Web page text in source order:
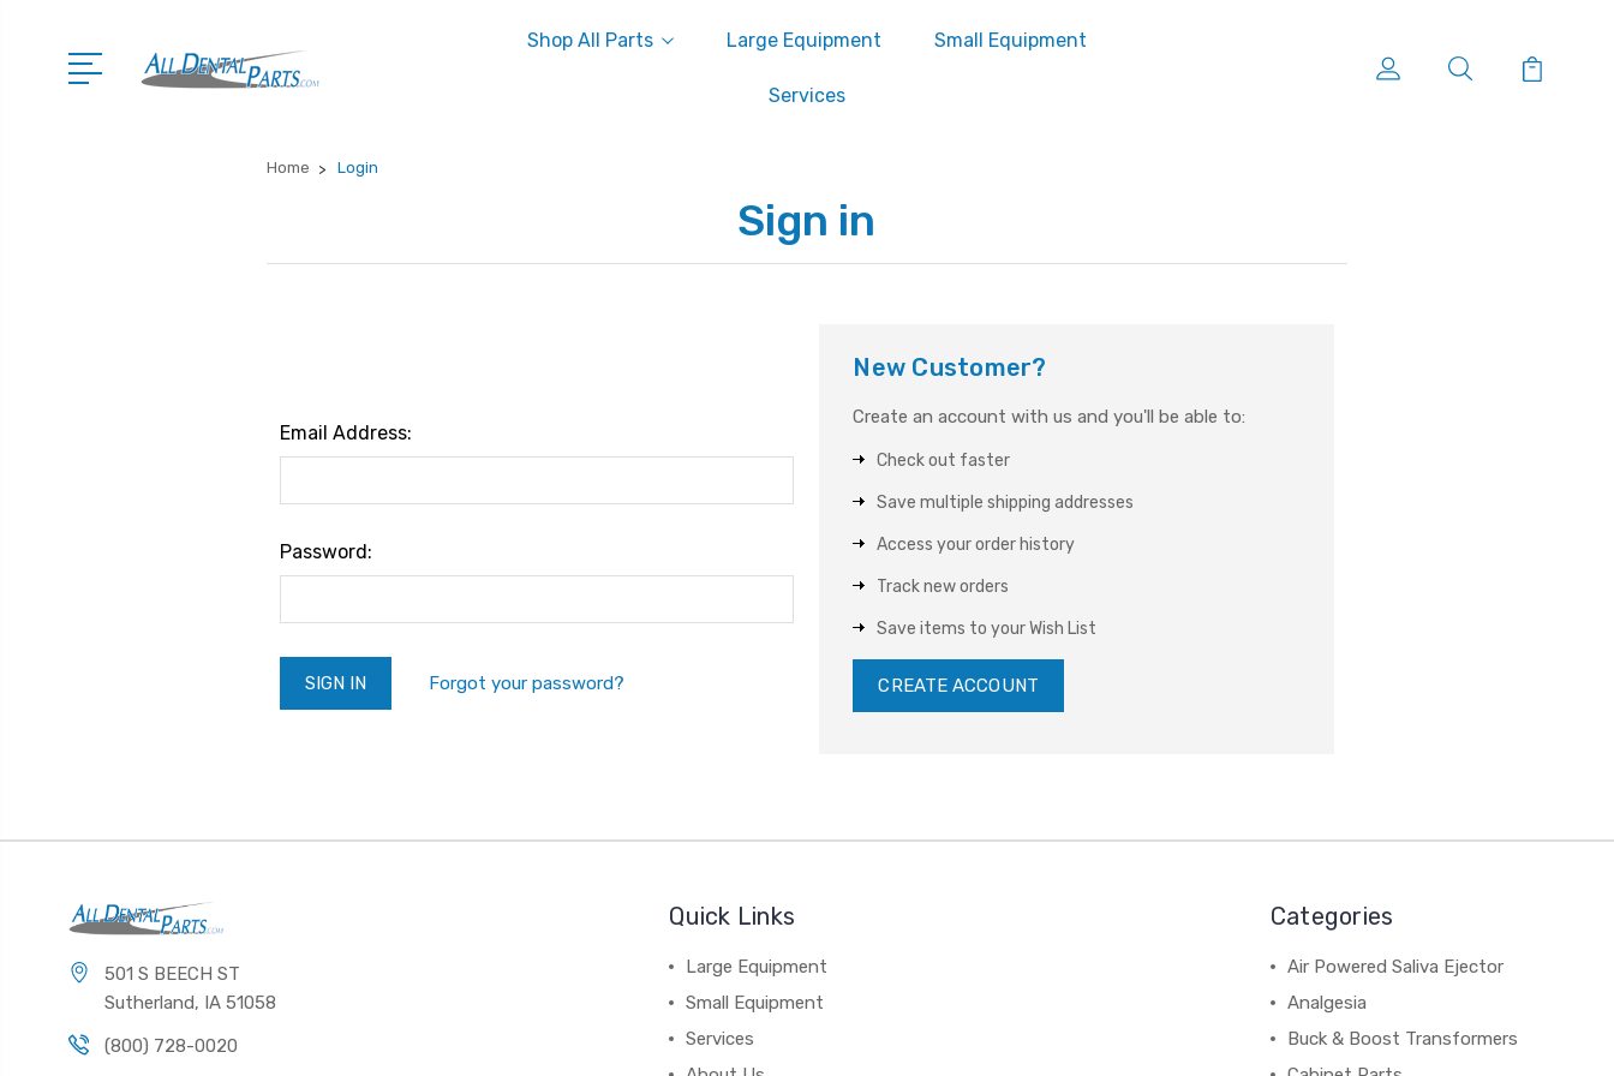
Shop All Parts Large Equipment Small Equipment
Services
Home Login
Sign in
Email Address:
Password:
Forgot your password?
New Customer?
Create an account with us and you'll be able to:
Check out faster
Save multiple shipping addresses
Access your order history
Track new orders
Save items to your Wish List
CREATE ACCOUNT
501 S BEECH ST
Sutherland, IA 51058
(800) 728-0020
Quick Links
Large Equipment
Small Equipment
Services
Categories
Air Powered Saliva Ejector
Analgesia
Buck & Boost Transformers